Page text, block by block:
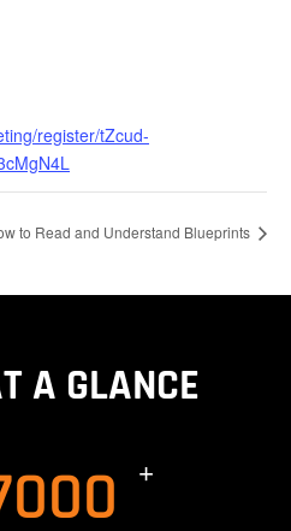
register/tZcud-
to Read and Understand Blueprints
A GLANCE